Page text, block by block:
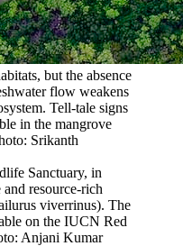
but the absence
flow weakens
Tell-tale signs
in the mangrove
Srikanth
Sanctuary, in
resource-rich
viverrinus). The
on the IUCN Red
Anjani Kumar